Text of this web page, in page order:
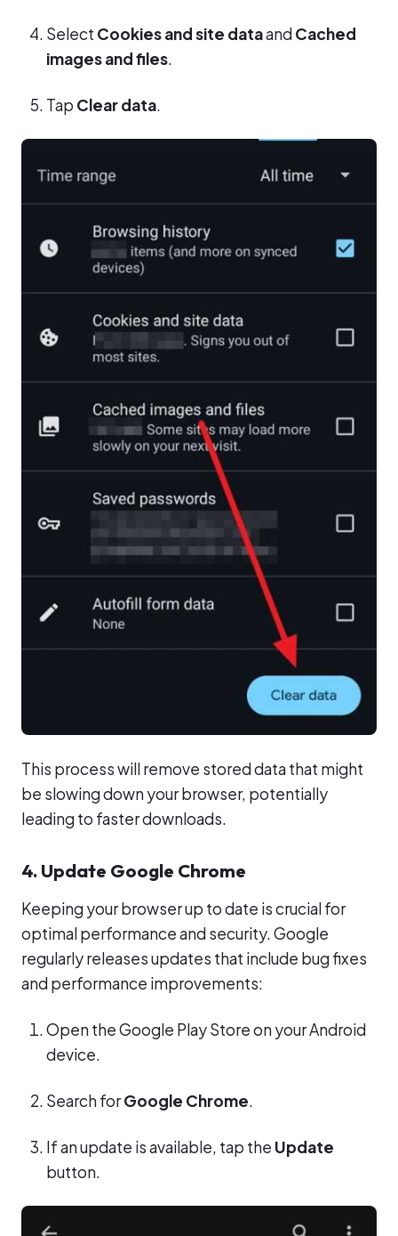
Select Cookies and site dataandCached
images and files.
Tap Clear data.
This process will remove stored data that might
be slowing down your browser, potentially
leading to faster downloads.
4. Update Google Chrome
Keeping your browser up to date is crucial for
optimal performance and security. Google
regularly releases updates that include bug fixes
and performance improvements:
Open the Google Play Store on your Android
device.
Search forGoogle Chrome.
If an update is available, tap the Update
button.